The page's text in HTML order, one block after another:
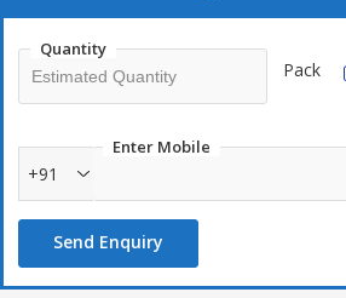
Quantity
Pack
Enter Mobile
+91
Send Enquiry